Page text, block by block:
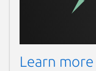
Learn